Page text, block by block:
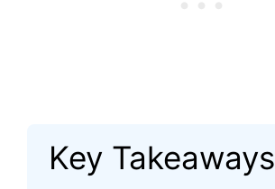
Key Takeaways